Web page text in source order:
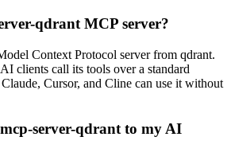
qdrant MCP server?
Context Protocol server from qdrant.
clients call its tools over a standard
Cursor, and Cline can use it without
server-qdrant to my AI